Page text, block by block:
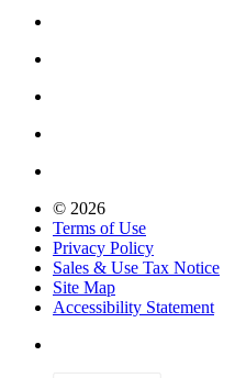
© 2026
Terms of Use
Privacy Policy
Sales & Use Tax Notice
Site Map
Accessibility Statement